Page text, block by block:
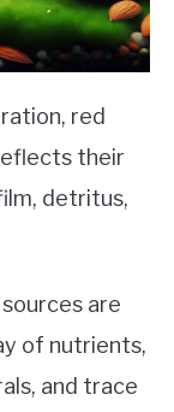
red
their
detritus,
are
of nutrients,
and trace